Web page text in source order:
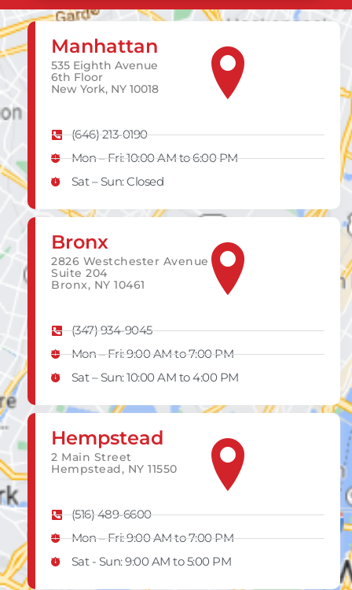
Manhattan
535 Eighth Avenue
6th Floor
New York, NY 10018
(646) 213-0190
Mon – Fri: 10:00 AM to 6:00 PM
Sat – Sun: Closed
Bronx
2826 Westchester Avenue
Suite 204
Bronx, NY 10461
(347) 934-9045
Mon – Fri: 9:00 AM to 7:00 PM
Sat – Sun: 10:00 AM to 4:00 PM
Hempstead
2 Main Street
Hempstead, NY 11550
(516) 489-6600
Mon – Fri: 9:00 AM to 7:00 PM
Sat - Sun: 9:00 AM to 5:00 PM